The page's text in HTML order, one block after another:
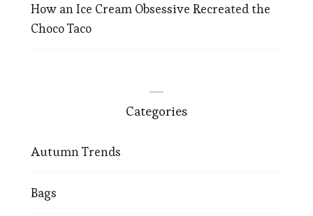
How an Ice Cream Obsessive Recreated the
Choco Taco
Categories
Autumn Trends
Bags